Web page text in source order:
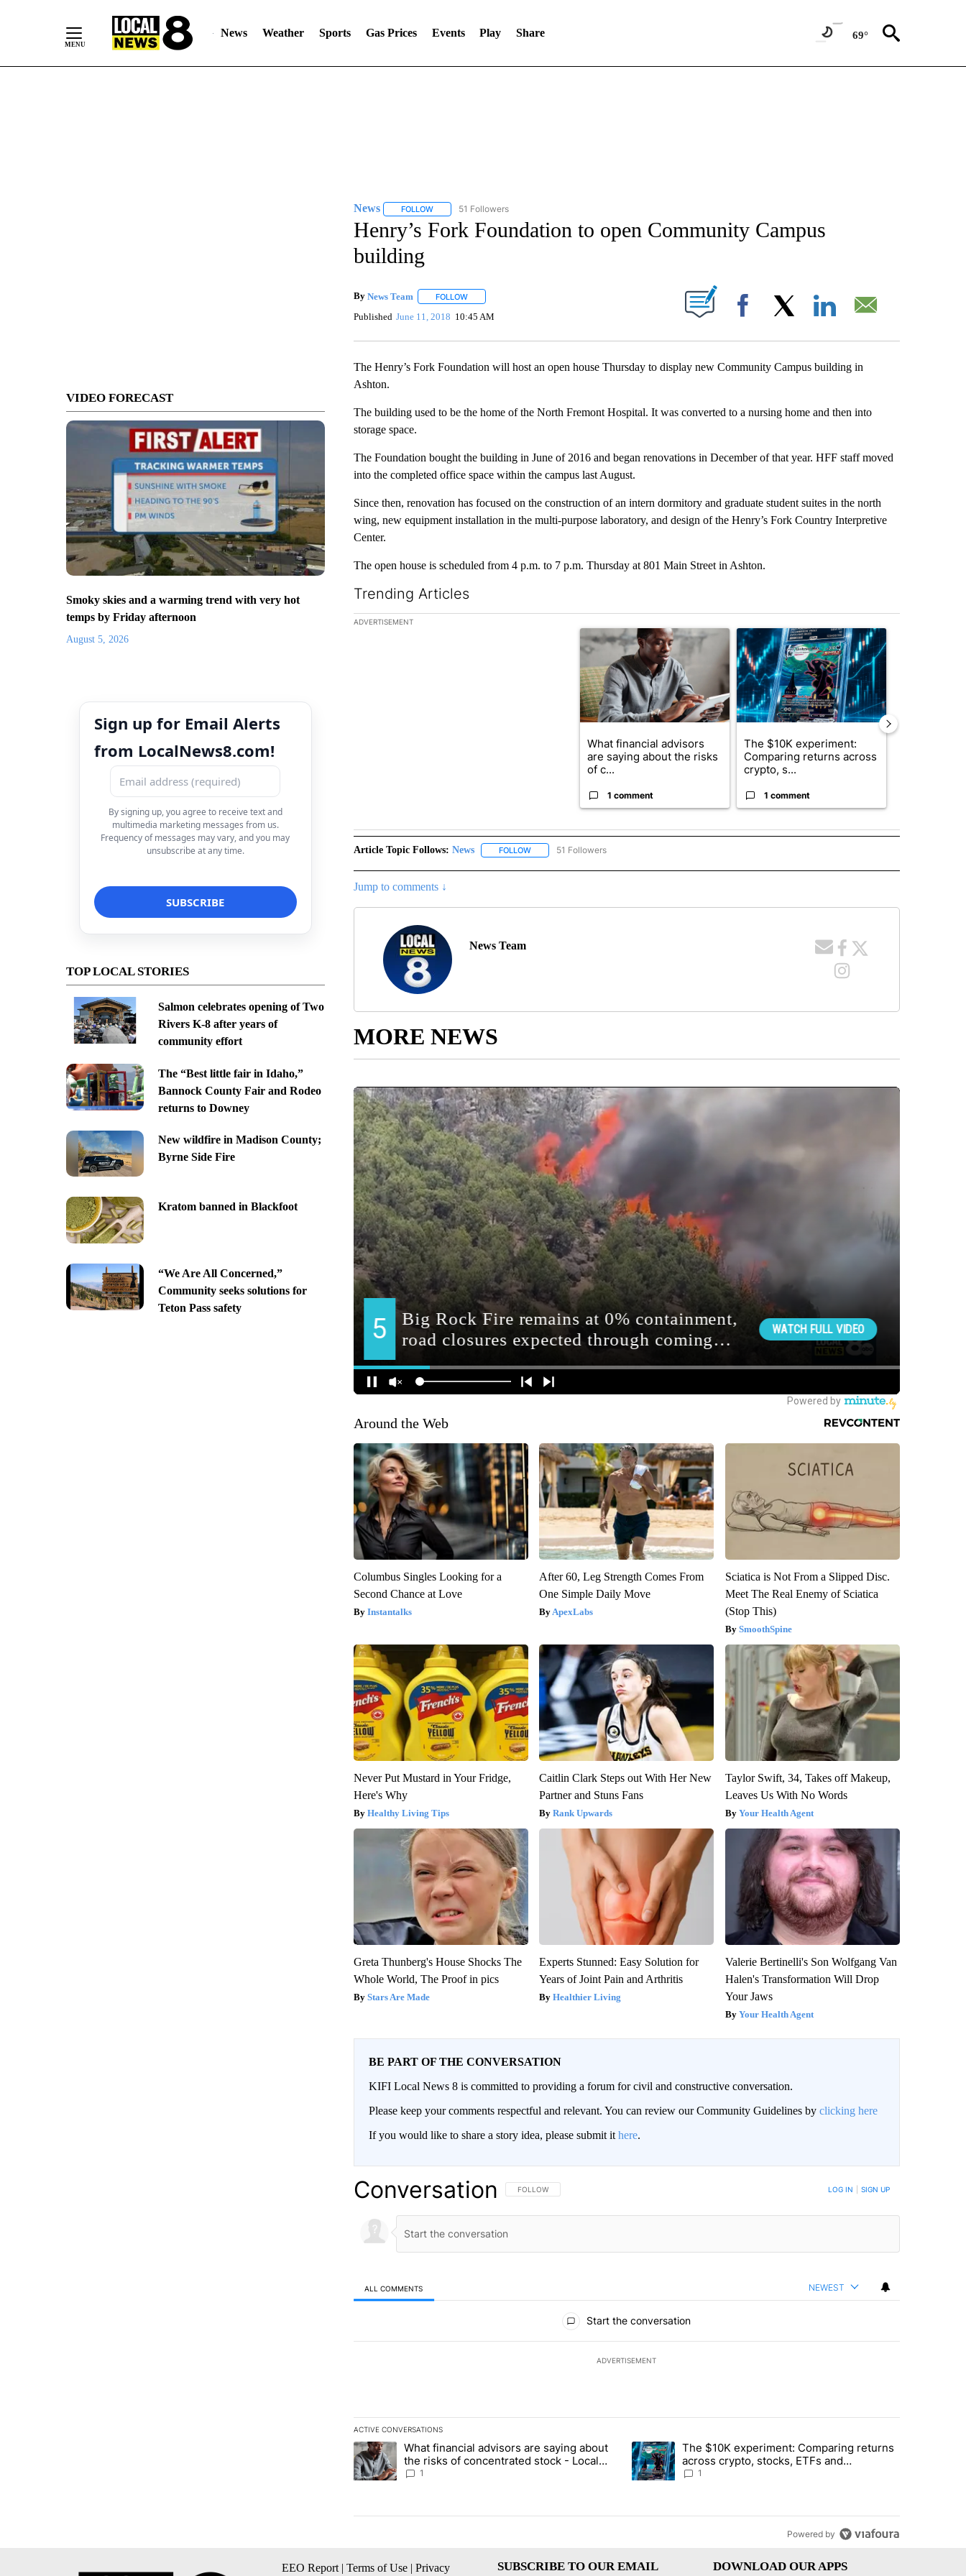
News Weather Sports Gas Prices Events Play Share 69°
VIDEO FORECAST
Smoky skies and a warming trend with very hot
temps by Friday afternoon
August 5, 2026
Sign up for Email Alerts
from LocalNews8.com!
By signing up, you agree to receive text and
multimedia marketing messages from us.
Frequency of messages may vary, and you may
unsubscribe at any time.
TOP LOCAL STORIES
Salmon celebrates opening of Two
Rivers K-8 after years of
community effort
The “Best little fair in Idaho,”
Bannock County Fair and Rodeo
returns to Downey
New wildfire in Madison County;
Byrne Side Fire
Kratom banned in Blackfoot
“We Are All Concerned,”
Community seeks solutions for
Teton Pass safety
News FOLLOWFOLLOW "NEWS" TO RECEIVE NOTIFICATIONS ABOUT NEW PAGES ON "NEWS".
51 Followers
Henry’s Fork Foundation to open Community Campus
building
By News Team FOLLOWFOLLOW "" TO RECEIVE NOTIFICATIONS ABOUT NEW PAGES ON "".
Published June 11, 2018 10:45 AM Facebook
The Henry’s Fork Foundation will host an open house Thursday to display new Community Campus building in
Ashton.
The building used to be the home of the North Fremont Hospital. It was converted to a nursing home and then into
storage space.
The Foundation bought the building in June of 2016 and began renovations in December of that year. HFF staff moved
into the completed office space within the campus last August.
Since then, renovation has focused on the construction of an intern dormitory and graduate student suites in the north
wing, new equipment installation in the multi-purpose laboratory, and design of the Henry’s Fork Country Interpretive
Center.
The open house is scheduled from 4 p.m. to 7 p.m. Thursday at 801 Main Street in Ashton.
Trending Articles
The following is a list of the most commented articles in the last 7 days.
ADVERTISEMENT
A trending article titled "What financial advisors are saying about the risks of
What financial advisors
are saying about the risks
of c...
1 comment
A trending article titled "The $10K experiment:
The $10K experiment:
Comparing returns across
crypto, s...
1 comment
Article Topic Follows: News FOLLOWFOLLOW "NEWS" TO RECEIVE NOTIFICATIONS ABOUT NEW PAGES ON "NEWS".
51 Followers
Jump to comments ↓
News Team
MORE NEWS
Around the Web
Columbus Singles Looking for a
Second Chance at Love
Instantalks
After 60, Leg Strength Comes From
One Simple Daily Move
ApexLabs
Sciatica is Not From a Slipped Disc.
Meet The Real Enemy of Sciatica
(Stop This)
SmoothSpine
Never Put Mustard in Your Fridge,
Here's Why
Healthy Living Tips
Caitlin Clark Steps out With Her New
Partner and Stuns Fans
Rank Upwards
Taylor Swift, 34, Takes off Makeup,
Leaves Us With No Words
Your Health Agent
Greta Thunberg's House Shocks The
Whole World, The Proof in pics
Stars Are Made
Experts Stunned: Easy Solution for
Years of Joint Pain and Arthritis
Healthier Living
Valerie Bertinelli's Son Wolfgang Van
Halen's Transformation Will Drop
Your Jaws
Your Health Agent
BE PART OF THE CONVERSATION
KIFI Local News 8 is committed to providing a forum for civil and constructive conversation.
Please keep your comments respectful and relevant. You can review our Community Guidelines by clicking here
If you would like to share a story idea, please submit it here.
Conversation FOLLOW THIS CONVERSATION TO BE NOTIFIED WHEN NEW COMMENTS ARE POSTED
FOLLOW LOG IN SIGN UP
ALL COMMENTS NEWEST
Start the conversation
ADVERTISEMENT
ACTIVE CONVERSATIONS
The following is a list of the most commented articles in the last 7 days.
A trending article titled "What financial advisors are saying about the risks of concentrated stock - Local News 8" with 1 comment.
What financial advisors are saying about
the risks of concentrated stock - Local
News 8
1
A trending article titled "The $10K experiment: Comparing returns
The $10K experiment: Comparing returns
across crypto, stocks, ETFs and
collectibles - Local News 8
1
Powered by
EEO Report | Terms of Use | Privacy
SUBSCRIBE TO OUR EMAIL
DOWNLOAD OUR APPS